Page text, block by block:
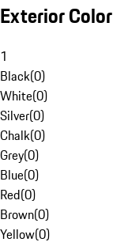
Exterior Color
1
Black(0)
White(0)
Silver(0)
Chalk(0)
Grey(0)
Blue(0)
Red(0)
Brown(0)
Yellow(0)